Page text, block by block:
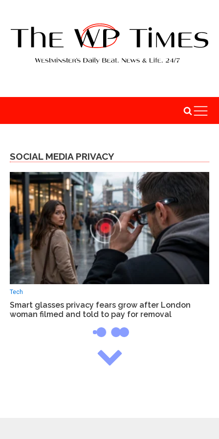
SOCIAL MEDIA PRIVACY
Tech
Smart glasses privacy fears grow after London
woman filmed and told to pay for removal